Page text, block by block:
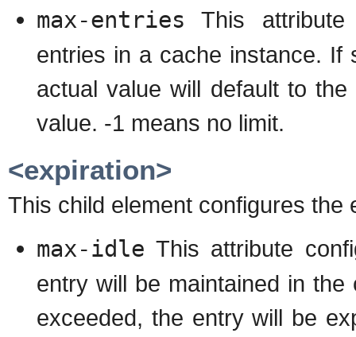
max-entries This
entries in a cache instance. If
actual value will default to
value. -1 means no limit.
<expiration>
This child element configures
max-idle This attribute
entry will be maintained in
exceeded, the entry will be